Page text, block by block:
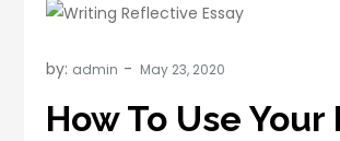
by: admin
How To Use Your